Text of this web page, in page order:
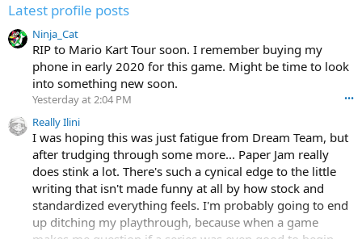
Latest profile posts
Ninja_Cat
RIP to Mario Kart Tour soon. I remember buying my
phone in early 2020 for this game. Might be time to look
into something new soon.
Yesterday at 2:04 PM •••
Really Ilini
I was hoping this was just fatigue from Dream Team, but
after trudging through some more... Paper Jam really
does stink a lot. There's such a cynical edge to the little
writing that isn't made funny at all by how stock and
standardized everything feels. I'm probably going to end
up ditching my playthrough, because when a game